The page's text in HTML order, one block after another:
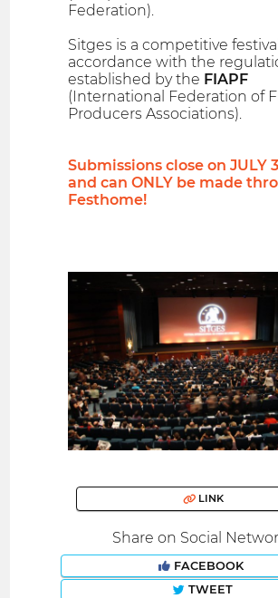
Federation).
Sitges is a competitive
accordance with the
established by the FIAPF
(International Federation of
Producers Associations).
Submissions close on JULY
and can ONLY be made
Festhome!
LINK
Share on Social
FACEBOOK
TWEET